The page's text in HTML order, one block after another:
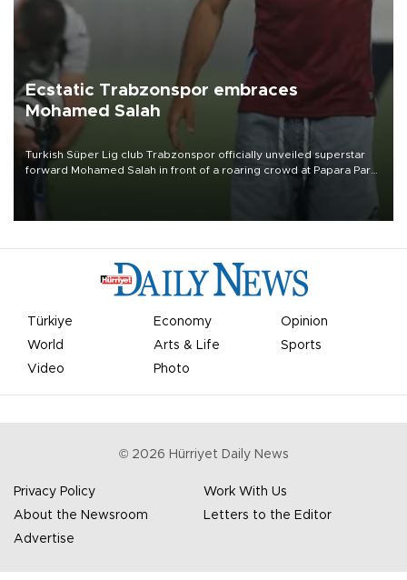
Ecstatic Trabzonspor embraces
Mohamed Salah
Turkish Süper Lig club Trabzonspor officially unveiled superstar
forward Mohamed Salah in front of a roaring crowd at Papara Park
Türkiye Economy
Opinion
World
Arts & Life
Sports
Video
Photo
© 2026 Hürriyet Daily News
Privacy Policy
Work With Us
About the Newsroom
Letters to the Editor
Advertise